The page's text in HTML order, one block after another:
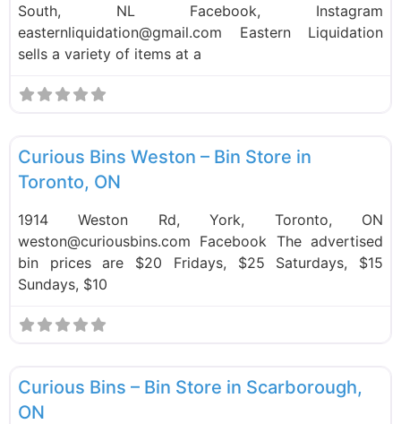
South, NL Facebook, Instagram
easternliquidation@gmail.com Eastern Liquidation
sells a variety of items at a
Curious Bins Weston – Bin Store in
Toronto, ON
1914 Weston Rd, York, Toronto, ON
weston@curiousbins.com Facebook The advertised
bin prices are $20 Fridays, $25 Saturdays, $15
Sundays, $10
Curious Bins – Bin Store in Scarborough,
ON